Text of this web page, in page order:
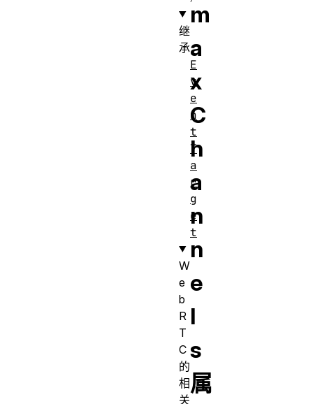
m
a
x
C
h
a
n
n
e
l
s
属
继
承
E
v
e
n
t
T
a
r
g
e
t
W
e
b
R
T
C
的
相
关